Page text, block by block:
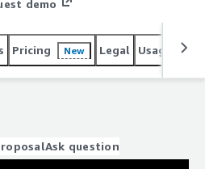
demo
Pricing New Legal Usage
Ask question